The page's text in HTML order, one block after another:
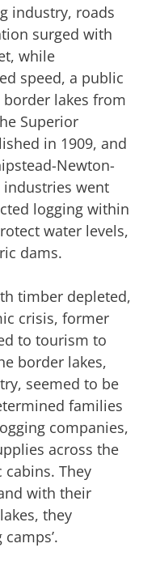
industry, roads
surged with
while
speed, a public
lakes from
Superior
in 1909, and
Newton-
industries went
logging within
water levels,
dams.
timber depleted,
crisis, former
to tourism to
border lakes,
seemed to be
families
companies,
across the
They
with their
they